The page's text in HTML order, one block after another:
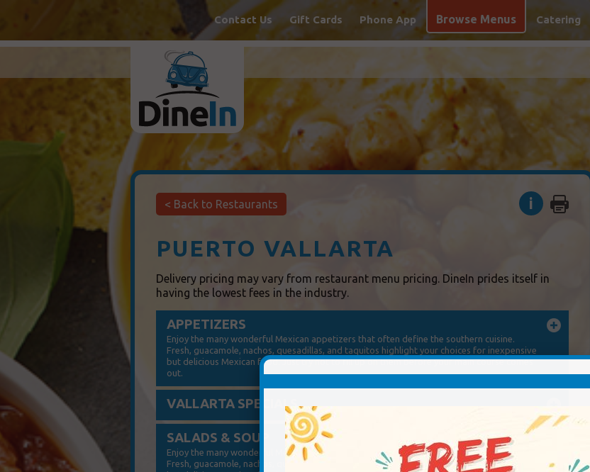
Contact Us Gift Cards Phone App Browse Menus Catering
< Back to Restaurants i
PUERTO VALLARTA
Delivery pricing may vary from restaurant menu pricing. DineIn prides itself in
having the lowest fees in the industry.
APPETIZERS
Enjoy the many wonderful Mexican appetizers that often define the southern cuisine.
Fresh, guacamole, nachos, quesadillas, and taquitos highlight your choices for inexpensive
but delicious Mexican food. Just try not to fill up on them before your main course comes
out.
VALLARTA SPECIALS
SALADS & SOUP
Enjoy the many wonderful Mexican appetizers that often define the southern cuisine.
Fresh, guacamole, nachos, quesadillas, and taquitos highlight your choices for inexpensive